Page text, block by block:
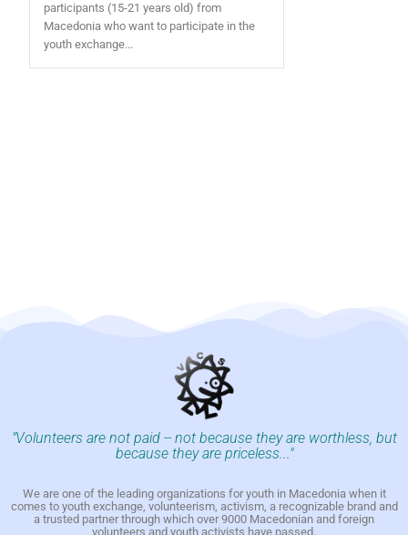
participants (15-21 years old) from
Macedonia who want to participate in the
youth exchange...
"Volunteers are not paid -- not because they are worthless, but
because they are priceless..."
We are one of the leading organizations for youth in Macedonia when it
comes to youth exchange, volunteerism, activism, a recognizable brand and
a trusted partner through which over 9000 Macedonian and foreign
volunteers and youth activists have passed.